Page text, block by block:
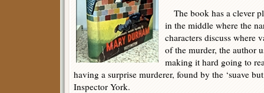
The book has a clever
in the middle where the
characters discuss where
of the murder, the author
making it hard going to
having a surprise murderer, found by the ‘suave
Inspector York.